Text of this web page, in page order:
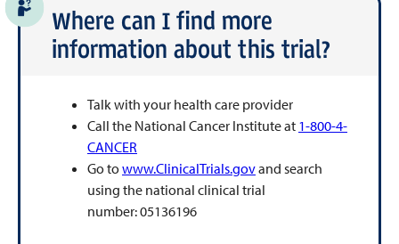
Where can I find more
information about this trial?
Talk with your health care provider
Call the National Cancer Institute at 1-800-4-
CANCER
Go towww.ClinicalTrials.govand search
using the national clinical trial
number: 05136196